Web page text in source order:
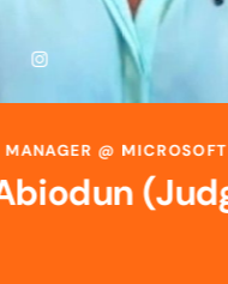
SCIENTIST &
Toyosi Ijato